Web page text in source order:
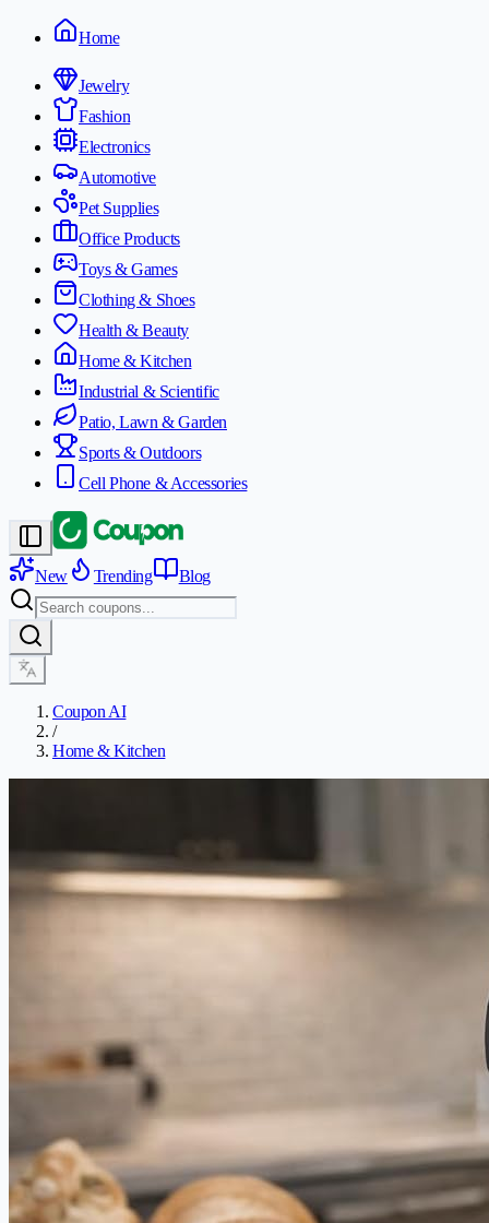
Home
Jewelry
Fashion
Electronics
Automotive
Pet Supplies
Office Products
Toys & Games
Clothing & Shoes
Health & Beauty
Home & Kitchen
Industrial & Scientific
Patio, Lawn & Garden
Sports & Outdoors
Cell Phone & Accessories
New Trending Blog
Coupon AI
/
Home & Kitchen